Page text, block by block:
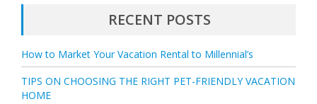
RECENT POSTS
How to Market Your Vacation Rental to Millennial’s
TIPS ON CHOOSING THE RIGHT PET-FRIENDLY VACATION
HOME